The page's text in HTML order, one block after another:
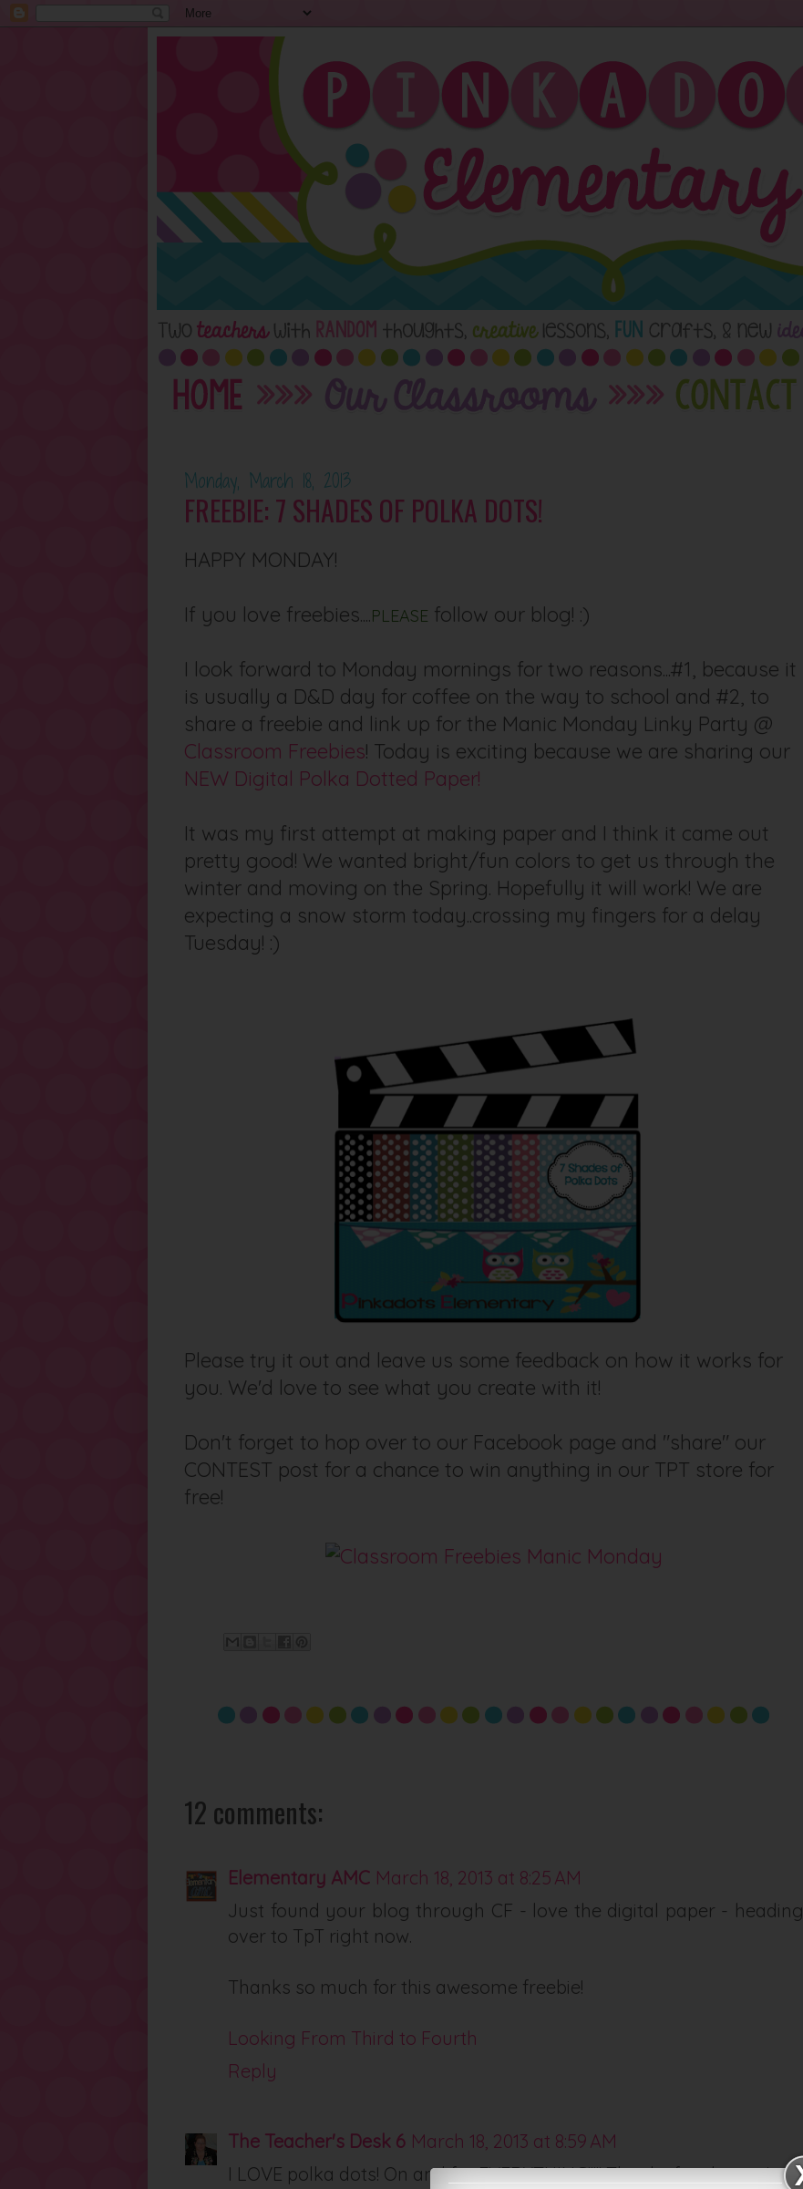
Monday, March 18, 2013
FREEBIE: 7 SHADES OF POLKA DOTS!
HAPPY MONDAY!
If you love freebies....PLEASE follow our blog! :)
I look forward to Monday mornings for two reasons...#1, because it
is usually a D&D day for coffee on the way to school and #2, to
share a freebie and link up for the Manic Monday Linky Party @
Classroom Freebies! Today is exciting because we are sharing our
NEW Digital Polka Dotted Paper!
It was my first attempt at making paper and I think it came out
pretty good! We wanted bright/fun colors to get us through the
winter and moving on the Spring. Hopefully it will work! We are
expecting a snow storm today..crossing my fingers for a delay
Tuesday! :)
Please try it out and leave us some feedback on how it works for
you. We'd love to see what you create with it!
Don't forget to hop over to our Facebook page and "share" our
CONTEST post for a chance to win anything in our TPT store for
free!
12 comments:
Elementary AMC March 18, 2013 at 8:25 AM
Just found your blog through CF - love the digital paper - heading
over to TpT right now.
Thanks so much for this awesome freebie!
Looking From Third to Fourth
Reply
The Teacher's Desk 6 March 18, 2013 at 8:59 AM
I LOVE polka dots! On and for EVERYTHING!!!!! Thanks for sharing!